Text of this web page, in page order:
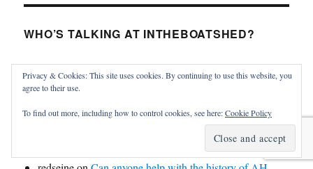
WHO’S TALKING AT INTHEBOATSHED?
James MacGregoronViolet in the Vineyard
Thomas Haskins Jacobs
sale
Violet in the Vineyard
Violet in the Vineyard
Privacy & Cookies: This site uses cookies. By continuing to use this website, you
agree to their use.
To find out more, including how to control cookies, see here:Cookie Policy